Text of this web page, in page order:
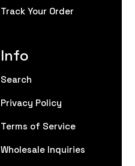
Track Your Order
Info
Search
Privacy Policy
Terms of Service
Wholesale Inquiries